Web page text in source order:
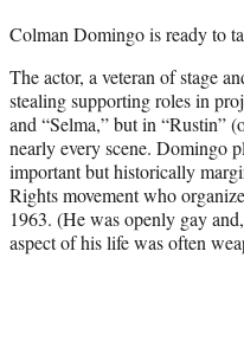
t
r
)
Colman Domingo is ready to
The actor, a veteran of stage
stealing supporting roles in
and “Selma,” but in “Rustin”
nearly every scene. Domingo
important but historically
Rights movement who
1963. (He was openly gay
aspect of his life was often